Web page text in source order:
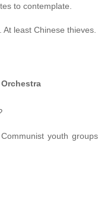
to contemplate.
least Chinese thieves.
youth groups